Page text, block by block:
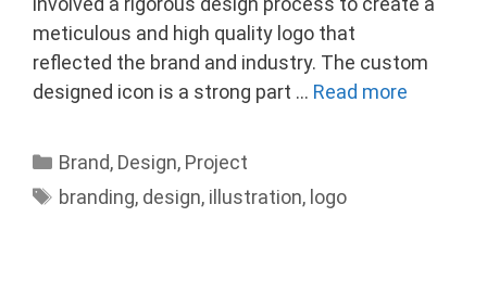
meticulous and high quality logo that
reflected the brand and industry. The custom
designed icon is a strong part … Read more
Categories
Brand, Design, Project
Tags
branding, design, illustration, logo